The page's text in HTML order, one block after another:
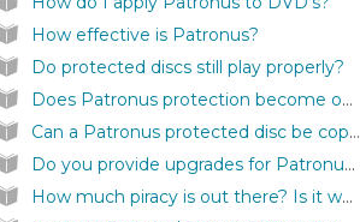
How effective is Patronus?
Do protected discs still play properly?
Does Patronus protection become outdated?
Can a Patronus protected disc be copied?
Do you provide upgrades for Patronus?
How much piracy is out there? Is it worth protecting my discs?